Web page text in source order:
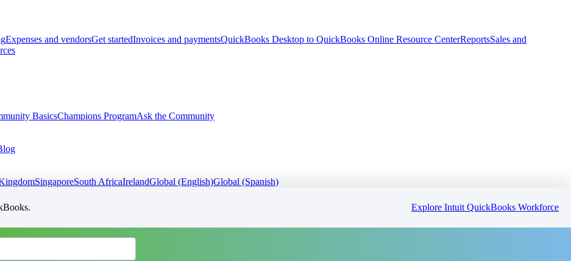
Expenses and vendorsGet startedInvoices and paymentsQuickBooks Desktop to QuickBooks Online Resource CenterReportsSales and
BasicsChampions ProgramAsk the Community
SingaporeSouth AfricaIrelandGlobal (English)Global (Spanish)
Explore Intuit QuickBooks Workforce